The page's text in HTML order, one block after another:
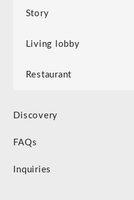
Story
Living lobby
Restaurant
Discovery
FAQs
Inquiries